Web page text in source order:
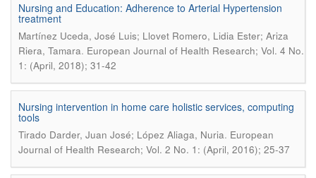
Nursing and Education: Adherence to Arterial Hypertension
treatment
Martínez Uceda, José Luis; Llovet Romero, Lidia Ester; Ariza
Riera, Tamara. European Journal of Health Research; Vol. 4 No.
1: (April, 2018); 31-42
Nursing intervention in home care holistic services, computing
tools
Tirado Darder, Juan José; López Aliaga, Nuria. European
Journal of Health Research; Vol. 2 No. 1: (April, 2016); 25-37